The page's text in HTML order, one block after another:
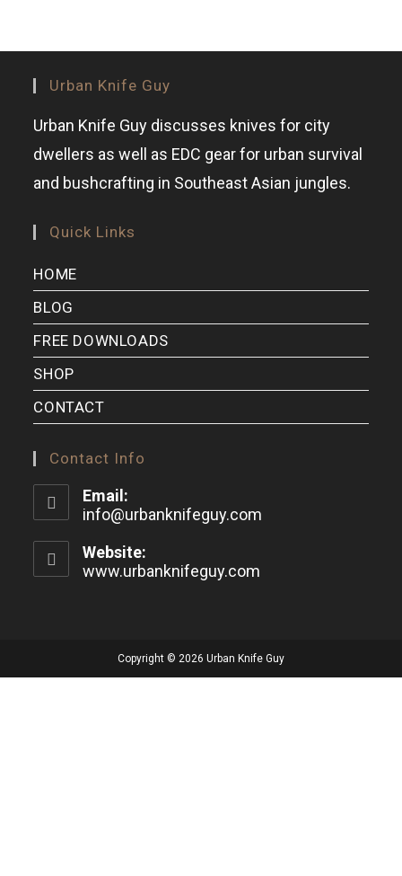
Urban Knife Guy
Urban Knife Guy discusses knives for city
dwellers as well as EDC gear for urban survival
and bushcrafting in Southeast Asian jungles.
Quick Links
HOME
BLOG
FREE DOWNLOADS
SHOP
CONTACT
Contact Info
Email:
info@urbanknifeguy.com
Website:
www.urbanknifeguy.com
Copyright © 2026 Urban Knife Guy